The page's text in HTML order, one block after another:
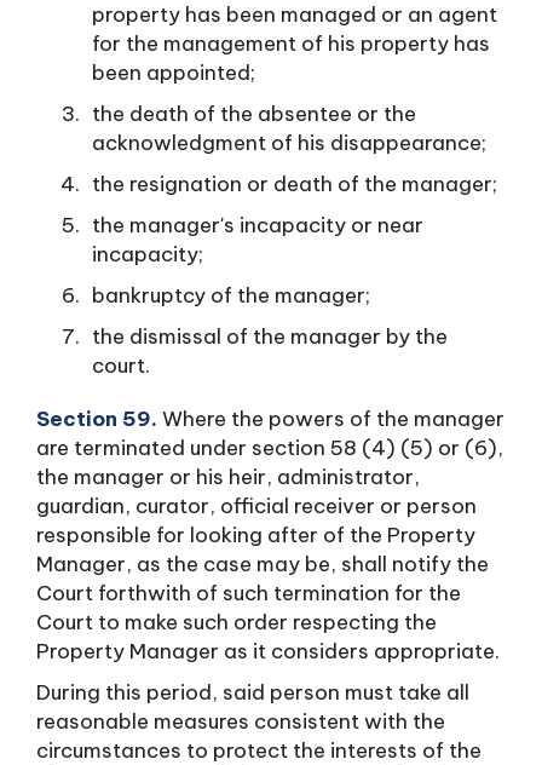
property has been managed or an agent
for the management of his property has
been appointed;
the death of the absentee or the
acknowledgment of his disappearance;
the resignation or death of the manager;
the manager's incapacity or near
incapacity;
bankruptcy of the manager;
the dismissal of the manager by the
court.
Section 59. Where the powers of the manager
are terminated under section 58 (4) (5) or (6),
the manager or his heir, administrator,
guardian, curator, official receiver or person
responsible for looking after of the Property
Manager, as the case may be, shall notify the
Court forthwith of such termination for the
Court to make such order respecting the
Property Manager as it considers appropriate.
During this period, said person must take all
reasonable measures consistent with the
circumstances to protect the interests of the